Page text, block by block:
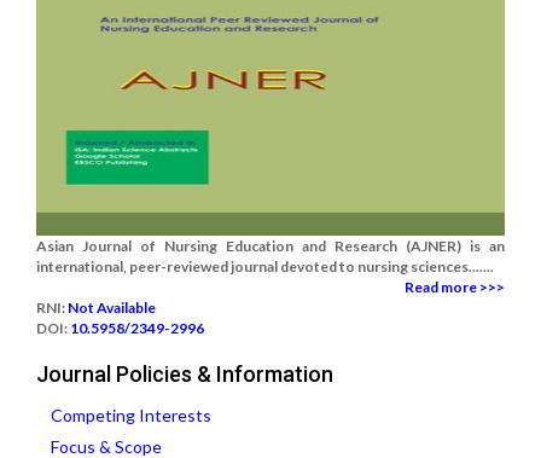
Asian Journal of Nursing Education and Research (AJNER) is an
international, peer-reviewed journal devoted to nursing sciences.......
Read more >>>
RNI: Not Available
DOI: 10.5958/2349-2996
Journal Policies & Information
Competing Interests
Focus & Scope